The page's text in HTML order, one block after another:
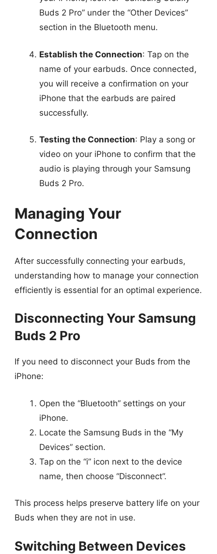
Buds 2 Pro” under the “Other Devices”
section in the Bluetooth menu.
Establish the Connection: Tap on the
name of your earbuds. Once connected,
you will receive a confirmation on your
iPhone that the earbuds are paired
successfully.
Testing the Connection: Play a song or
video on your iPhone to confirm that the
audio is playing through your Samsung
Buds 2 Pro.
Managing Your
Connection
After successfully connecting your earbuds,
understanding how to manage your connection
efficiently is essential for an optimal experience.
Disconnecting Your Samsung
Buds 2 Pro
If you need to disconnect your Buds from the
iPhone:
Open the “Bluetooth” settings on your
iPhone.
Locate the Samsung Buds in the “My
Devices” section.
Tap on the “i” icon next to the device
name, then choose “Disconnect”.
This process helps preserve battery life on your
Buds when they are not in use.
Switching Between Devices